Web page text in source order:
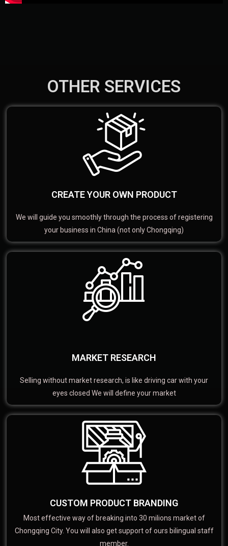
OTHER SERVICES
CREATE YOUR OWN PRODUCT
We will guide you smoothly through the process of registering
your business in China (not only Chongqing)
MARKET RESEARCH
Selling without market research, is like driving car with your
eyes closed We will define your market
CUSTOM PRODUCT BRANDING
Most effective way of breaking into 30 milions market of
Chongqing City. You will also get support of ours bilingual staff
member.